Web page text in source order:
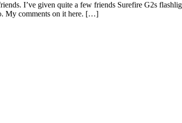
I’ve given quite a few friends Surefire G2s
My comments on it here. […]